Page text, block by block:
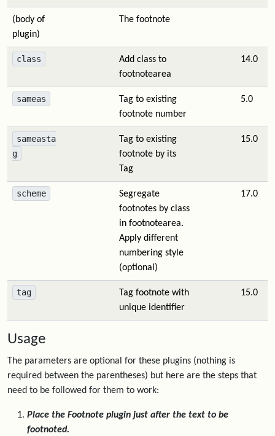
(body of
plugin)
The footnote
class
Add class to
footnotearea
14.0
sameas
Tag to existing
footnote number
5.0
sameasta
g
Tag to existing
footnote by its
Tag
15.0
scheme
Segregate
footnotes by class
in footnotearea.
Apply different
numbering style
(optional)
17.0
tag
Tag footnote with
unique identifier
15.0
Usage
The parameters are optional for these plugins (nothing is
required between the parentheses) but here are the steps that
need to be followed for them to work:
Place the Footnote plugin just after the text to be
footnoted.